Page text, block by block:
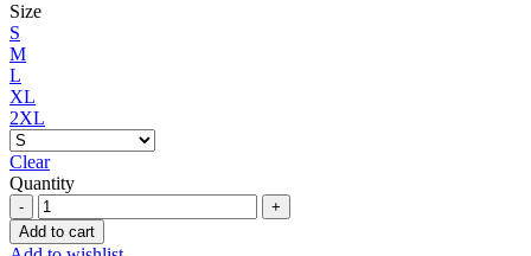
Size
S
M
L
XL
2XL
Clear
Quantity
Forcefield
-
Grey
Add to cart